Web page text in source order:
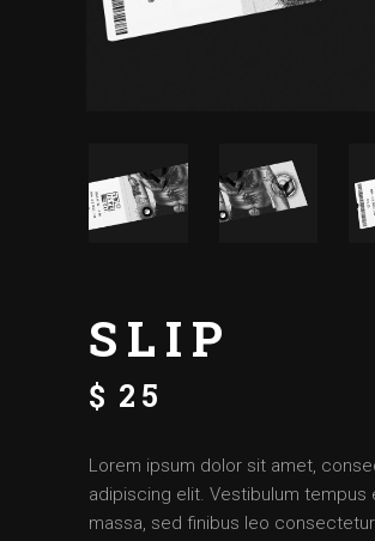
SLIP
$ 25
Lorem ipsum dolor sit amet,
adipiscing elit. Vestibulum tempus
massa, sed finibus leo consectetur